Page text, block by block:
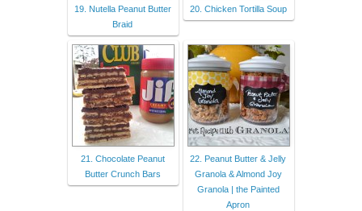
19. Nutella Peanut Butter
Braid
20. Chicken Tortilla Soup
21. Chocolate Peanut
Butter Crunch Bars
22. Peanut Butter & Jelly
Granola & Almond Joy
Granola | the Painted
Apron